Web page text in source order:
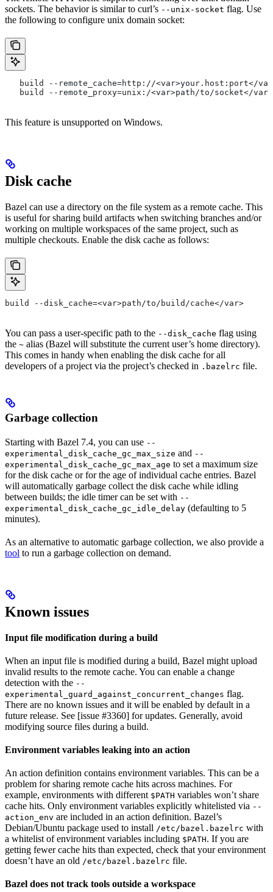
sockets. The behavior is similar to curl’s --unix-socket flag. Use
the following to configure unix domain socket:
build --remote_cache=http://<var>your.host:port</
   build --remote_proxy=unix:/<var>path/to/socket</var>
This feature is unsupported on Windows.
Disk cache
Bazel can use a directory on the file system as a remote cache. This
is useful for sharing build artifacts when switching branches and/or
working on multiple workspaces of the same project, such as
multiple checkouts. Enable the disk cache as follows:
build --disk_cache=<var>path/to/build/cache</var>
You can pass a user-specific path to the --disk_cache flag using
the ~ alias (Bazel will substitute the current user’s home directory).
This comes in handy when enabling the disk cache for all
developers of a project via the project’s checked in .bazelrc file.
Garbage collection
Starting with Bazel 7.4, you can use --
experimental_disk_cache_gc_max_size and --
experimental_disk_cache_gc_max_age to set a maximum size
for the disk cache or for the age of individual cache entries. Bazel
will automatically garbage collect the disk cache while idling
between builds; the idle timer can be set with --
experimental_disk_cache_gc_idle_delay (defaulting to 5
minutes).
As an alternative to automatic garbage collection, we also provide a
tool to run a garbage collection on demand.
Known issues
Input file modification during a build
When an input file is modified during a build, Bazel might upload
invalid results to the remote cache. You can enable a change
detection with the --
experimental_guard_against_concurrent_changes flag.
There are no known issues and it will be enabled by default in a
future release. See [issue #3360] for updates. Generally, avoid
modifying source files during a build.
Environment variables leaking into an action
An action definition contains environment variables. This can be a
problem for sharing remote cache hits across machines. For
example, environments with different $PATH variables won’t share
cache hits. Only environment variables explicitly whitelisted via --
action_env are included in an action definition. Bazel’s
Debian/Ubuntu package used to install /etc/bazel.bazelrc with
a whitelist of environment variables including $PATH. If you are
getting fewer cache hits than expected, check that your environment
doesn’t have an old /etc/bazel.bazelrc file.
Bazel does not track tools outside a workspace